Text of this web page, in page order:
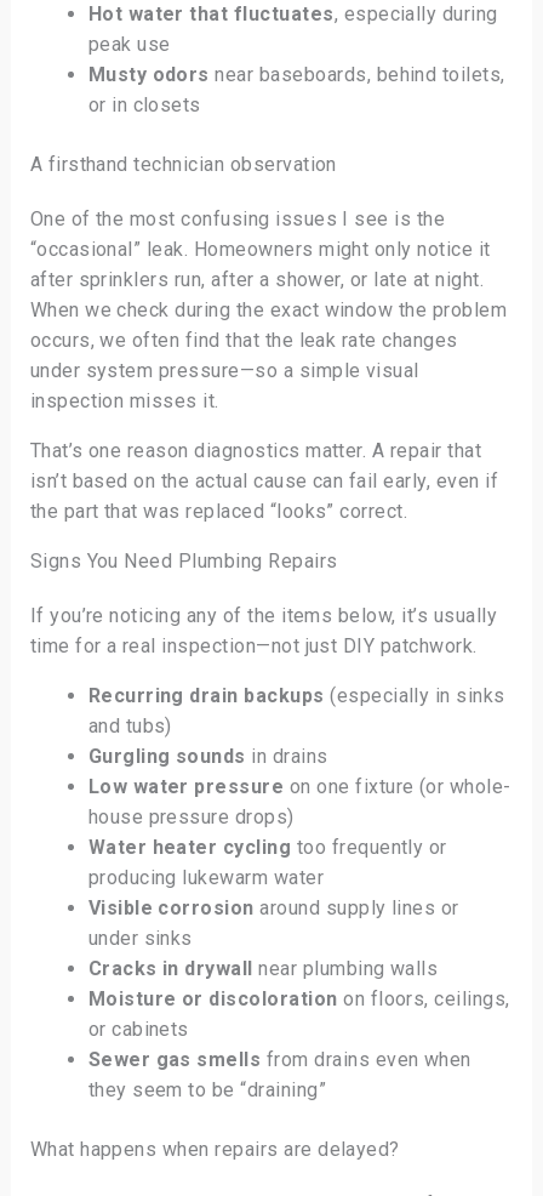
Hot water that fluctuates, especially during
peak use
Musty odors near baseboards, behind toilets,
or in closets
A firsthand technician observation
One of the most confusing issues I see is the
“occasional” leak. Homeowners might only notice it
after sprinklers run, after a shower, or late at night.
When we check during the exact window the problem
occurs, we often find that the leak rate changes
under system pressure—so a simple visual
inspection misses it.
That’s one reason diagnostics matter. A repair that
isn’t based on the actual cause can fail early, even if
the part that was replaced “looks” correct.
Signs You Need Plumbing Repairs
If you’re noticing any of the items below, it’s usually
time for a real inspection—not just DIY patchwork.
Recurring drain backups (especially in sinks
and tubs)
Gurgling sounds in drains
Low water pressure on one fixture (or whole-
house pressure drops)
Water heater cycling too frequently or
producing lukewarm water
Visible corrosion around supply lines or
under sinks
Cracks in drywall near plumbing walls
Moisture or discoloration on floors, ceilings,
or cabinets
Sewer gas smells from drains even when
they seem to be “draining”
What happens when repairs are delayed?